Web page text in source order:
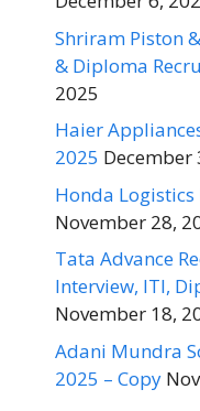
Shriram Piston
& Diploma
2025
Haier
2025 December
Honda Logistics
November 28,
Tata Advance
Interview, ITI,
November 18,
Adani Mundra
2025 – Copy